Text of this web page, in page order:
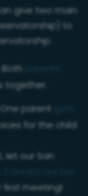
give two main
to
together.
parent
for the child.
let our San
first meeting!